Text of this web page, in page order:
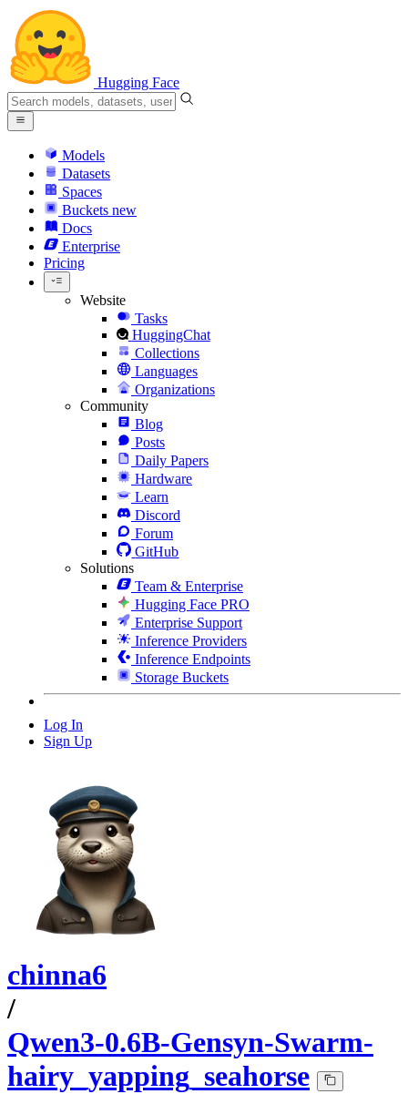
Hugging Face
Models
Datasets
Spaces
Buckets new
Docs
Enterprise
Pricing
Website
Tasks
HuggingChat
Collections
Languages
Organizations
Community
Blog
Posts
Daily Papers
Hardware
Learn
Discord
Forum
GitHub
Solutions
Team & Enterprise
Hugging Face PRO
Enterprise Support
Inference Providers
Inference Endpoints
Storage Buckets
Log In
Sign Up
chinna6
/
Qwen3-0.6B-Gensyn-Swarm-
hairy_yapping_seahorse